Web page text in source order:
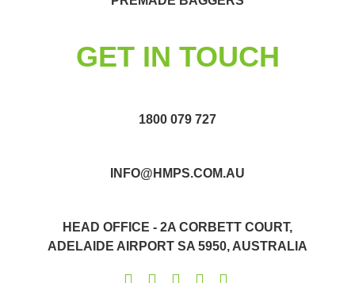
GET IN TOUCH
1800 079 727
INFO@HMPS.COM.AU
HEAD OFFICE - 2A CORBETT COURT,
ADELAIDE AIRPORT SA 5950, AUSTRALIA